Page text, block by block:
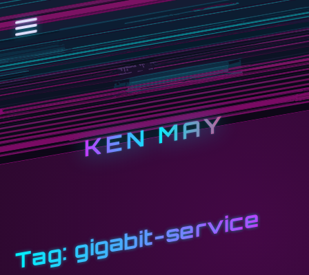
KEN MAY
Tag:gigabit-service